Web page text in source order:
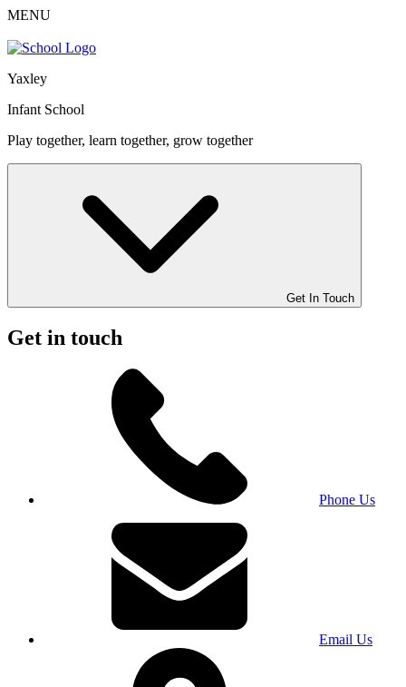
MENU
Yaxley
Infant School
Play together, learn together, grow together
Get In Touch
Get in touch
Phone Us
Email Us